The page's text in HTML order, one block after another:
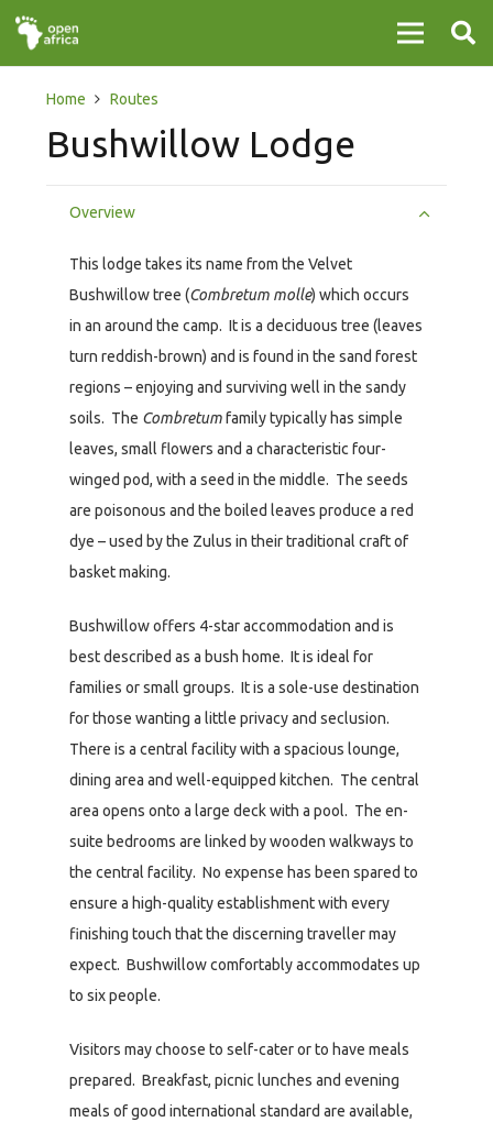
Home Routes
Bushwillow Lodge
Overview
This lodge takes its name from the Velvet
Bushwillow tree (Combretum molle) which occurs
in an around the camp. It is a deciduous tree (leaves
turn reddish-brown) and is found in the sand forest
regions – enjoying and surviving well in the sandy
soils. The Combretumfamily typically has simple
leaves, small flowers and a characteristic four-
winged pod, with a seed in the middle. The seeds
are poisonous and the boiled leaves produce a red
dye – used by the Zulus in their traditional craft of
basket making.
Bushwillow offers 4-star accommodation and is
best described as a bush home. It is ideal for
families or small groups. It is a sole-use destination
for those wanting a little privacy and seclusion.
There is a central facility with a spacious lounge,
dining area and well-equipped kitchen. The central
area opens onto a large deck with a pool. The en-
suite bedrooms are linked by wooden walkways to
the central facility. No expense has been spared to
ensure a high-quality establishment with every
finishing touch that the discerning traveller may
expect. Bushwillow comfortably accommodates up
to six people.
Visitors may choose to self-cater or to have meals
prepared. Breakfast, picnic lunches and evening
meals of good international standard are available,